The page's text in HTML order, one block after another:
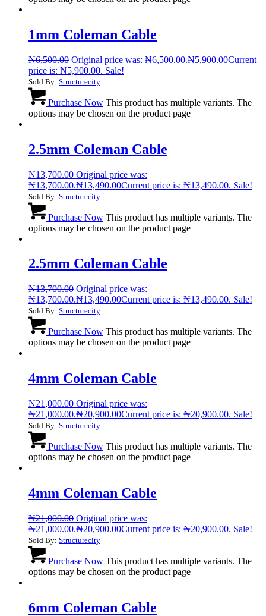
1mm Coleman Cable
₦6,500.00 Original price was: ₦6,500.00.₦5,900.00Current
price is: ₦5,900.00. Sale!
Sold By: Structurecity
Purchase Now This product has multiple variants. The
options may be chosen on the product page
2.5mm Coleman Cable
₦13,700.00 Original price was:
₦13,700.00.₦13,490.00Current price is: ₦13,490.00. Sale!
Sold By: Structurecity
Purchase Now This product has multiple variants. The
options may be chosen on the product page
2.5mm Coleman Cable
₦13,700.00 Original price was:
₦13,700.00.₦13,490.00Current price is: ₦13,490.00. Sale!
Sold By: Structurecity
Purchase Now This product has multiple variants. The
options may be chosen on the product page
4mm Coleman Cable
₦21,000.00 Original price was:
₦21,000.00.₦20,900.00Current price is: ₦20,900.00. Sale!
Sold By: Structurecity
Purchase Now This product has multiple variants. The
options may be chosen on the product page
4mm Coleman Cable
₦21,000.00 Original price was:
₦21,000.00.₦20,900.00Current price is: ₦20,900.00. Sale!
Sold By: Structurecity
Purchase Now This product has multiple variants. The
options may be chosen on the product page
6mm Coleman Cable